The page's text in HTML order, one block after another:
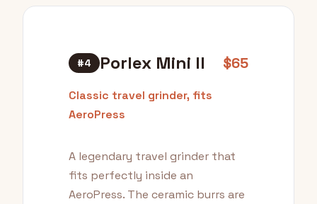
#4 Porlex Mini II $65
Classic travel grinder, fits
AeroPress
A legendary travel grinder that
fits perfectly inside an
AeroPress. The ceramic burrs are